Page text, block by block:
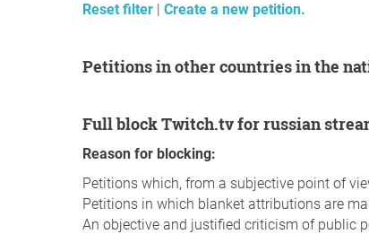
Reset filter | Create a new petition.
Petitions in other countries in the
Full block Twitch.tv for russian
Reason for blocking:
Petitions which, from a subjective point of
Petitions in which blanket attributions are
An objective and justified criticism of public